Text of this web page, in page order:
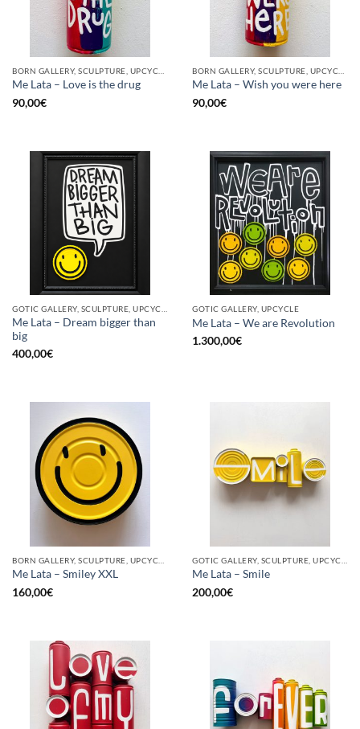
Me Lata – Love is the drug
90,00€
Me Lata – Wish you were here
90,00€
Me Lata – Dream bigger than
big
400,00€
GOTIC GALLERY, UPCYCLE
Me Lata – We are Revolution
1.300,00€
Me Lata – Smiley XXL
160,00€
Me Lata – Smile
200,00€